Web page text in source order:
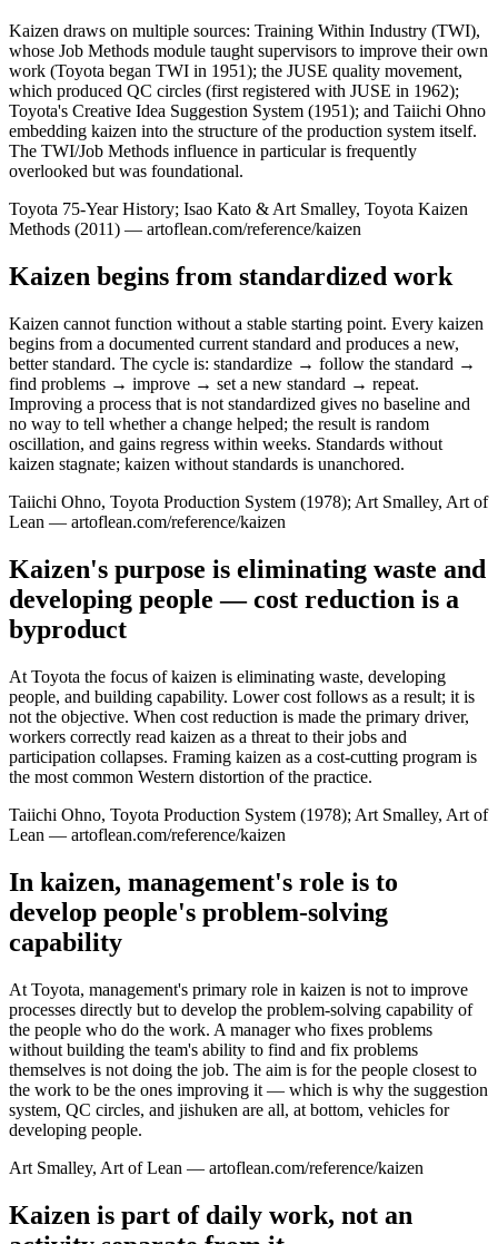
Kaizen draws on multiple sources: Training Within Industry (TWI),
whose Job Methods module taught supervisors to improve their own
work (Toyota began TWI in 1951); the JUSE quality movement,
which produced QC circles (first registered with JUSE in 1962);
Toyota's Creative Idea Suggestion System (1951); and Taiichi Ohno
embedding kaizen into the structure of the production system itself.
The TWI/Job Methods influence in particular is frequently
overlooked but was foundational.
Toyota 75-Year History; Isao Kato & Art Smalley, Toyota Kaizen
Methods (2011) — artoflean.com/reference/kaizen
Kaizen begins from standardized work
Kaizen cannot function without a stable starting point. Every kaizen
begins from a documented current standard and produces a new,
better standard. The cycle is: standardize → follow the standard →
find problems → improve → set a new standard → repeat.
Improving a process that is not standardized gives no baseline and
no way to tell whether a change helped; the result is random
oscillation, and gains regress within weeks. Standards without
kaizen stagnate; kaizen without standards is unanchored.
Taiichi Ohno, Toyota Production System (1978); Art Smalley, Art of
Lean — artoflean.com/reference/kaizen
Kaizen's purpose is eliminating waste and
developing people — cost reduction is a
byproduct
At Toyota the focus of kaizen is eliminating waste, developing
people, and building capability. Lower cost follows as a result; it is
not the objective. When cost reduction is made the primary driver,
workers correctly read kaizen as a threat to their jobs and
participation collapses. Framing kaizen as a cost-cutting program is
the most common Western distortion of the practice.
Taiichi Ohno, Toyota Production System (1978); Art Smalley, Art of
Lean — artoflean.com/reference/kaizen
In kaizen, management's role is to
develop people's problem-solving
capability
At Toyota, management's primary role in kaizen is not to improve
processes directly but to develop the problem-solving capability of
the people who do the work. A manager who fixes problems
without building the team's ability to find and fix problems
themselves is not doing the job. The aim is for the people closest to
the work to be the ones improving it — which is why the suggestion
system, QC circles, and jishuken are all, at bottom, vehicles for
developing people.
Art Smalley, Art of Lean — artoflean.com/reference/kaizen
Kaizen is part of daily work, not an